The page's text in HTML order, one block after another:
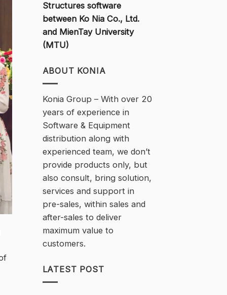
Structures software
between Ko Nia Co., Ltd.
and MienTay University
(MTU)
ABOUT KONIA
Konia Group – With over 20
years of experience in
Software & Equipment
distribution along with
experienced team, we don’t
provide products only, but
also consult, bring solution,
services and support in
pre-sales, within sales and
after-sales to deliver
maximum value to
customers.
LATEST POST